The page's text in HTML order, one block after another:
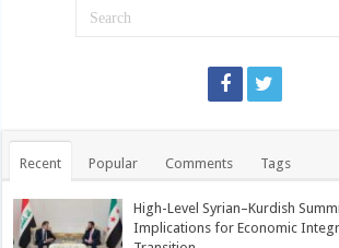
Recent Popular Comments Tags
High-Level Syrian–Kurdish
Implications for Economic